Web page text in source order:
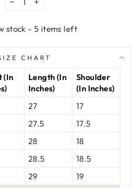
− +
stock - 5 items left
CHART
(In
Length (In
Inches)
Shoulder
(In Inches)
27
17
27.5
17.5
28
18
28.5
18.5
29 19